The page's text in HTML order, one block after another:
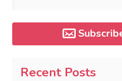
Recent Posts